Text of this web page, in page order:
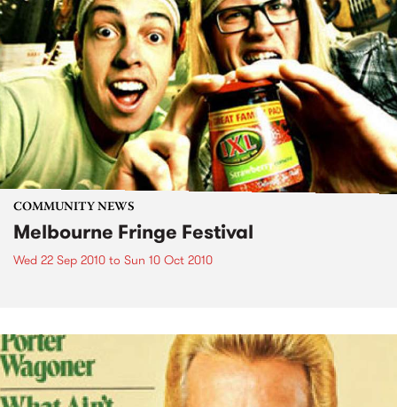
COMMUNITY NEWS
Melbourne Fringe Festival
Wed 22 Sep 2010 to Sun 10 Oct 2010